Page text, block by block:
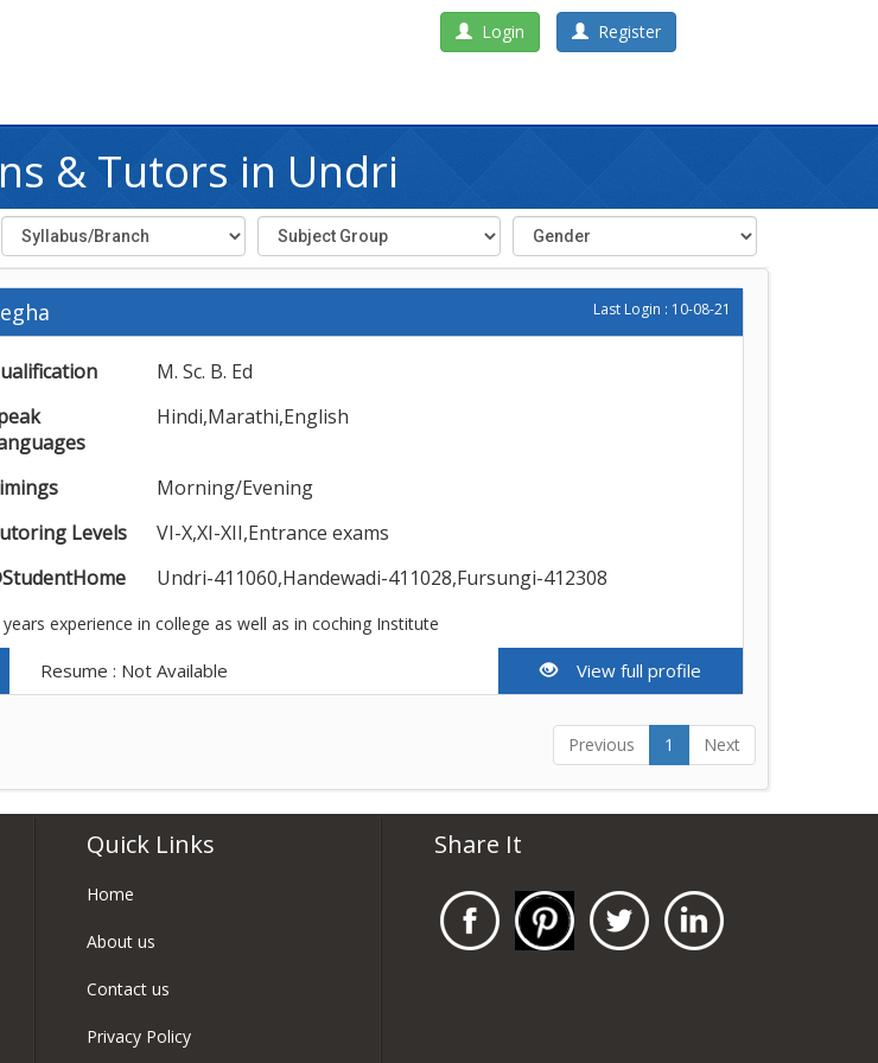
Login Register
& Tutors in Undri
Last Login : 10-08-21
M. Sc. B. Ed
Hindi,Marathi,English
Morning/Evening
Levels
VI-X,XI-XII,Entrance exams
Undri-411060,Handewadi-411028,Fursungi-412308
years experience in college as well as in coching Institute
Resume : Not Available View full profile
Previous 1 Next
Quick Links
Home
About us
Contact us
Privacy Policy
Share It